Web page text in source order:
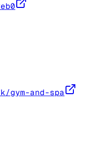
gym-and-spa